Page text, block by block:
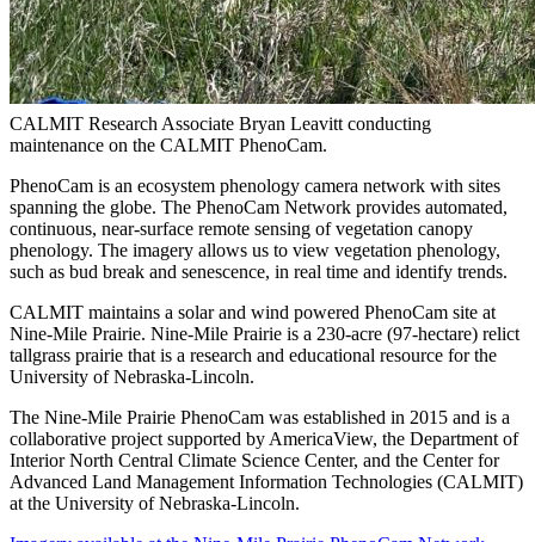
CALMIT Research Associate Bryan Leavitt conducting
maintenance on the CALMIT PhenoCam.
PhenoCam is an ecosystem phenology camera network with sites
spanning the globe. The PhenoCam Network provides automated,
continuous, near-surface remote sensing of vegetation canopy
phenology. The imagery allows us to view vegetation phenology,
such as bud break and senescence, in real time and identify trends.
CALMIT maintains a solar and wind powered PhenoCam site at
Nine-Mile Prairie. Nine-Mile Prairie is a 230-acre (97-hectare) relict
tallgrass prairie that is a research and educational resource for the
University of Nebraska-Lincoln.
The Nine-Mile Prairie PhenoCam was established in 2015 and is a
collaborative project supported by AmericaView, the Department of
Interior North Central Climate Science Center, and the Center for
Advanced Land Management Information Technologies (CALMIT)
at the University of Nebraska-Lincoln.